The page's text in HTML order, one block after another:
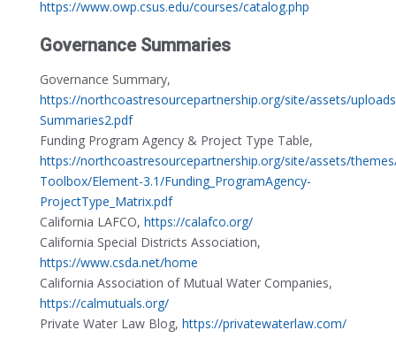
https://www.owp.csus.edu/courses/catalog.php
Governance Summaries
Governance Summary,
https://northcoastresourcepartnership.org/site/assets/
Summaries2.pdf
Funding Program Agency & Project Type Table,
https://northcoastresourcepartnership.org/site/assets/
Toolbox/Element-3.1/Funding_ProgramAgency-
ProjectType_Matrix.pdf
California LAFCO, https://calafco.org/
California Special Districts Association,
https://www.csda.net/home
California Association of Mutual Water Companies,
https://calmutuals.org/
Private Water Law Blog, https://privatewaterlaw.com/